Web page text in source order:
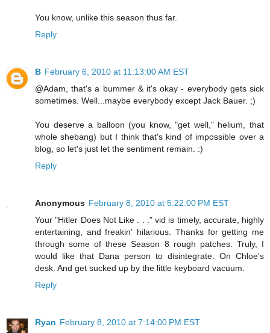
You know, unlike this season thus far.
Reply
B February 6, 2010 at 11:13:00 AM EST
@Adam, that's a bummer & it's okay - everybody gets sick
sometimes. Well...maybe everybody except Jack Bauer. ;)
You deserve a balloon (you know, "get well," helium, that
whole shebang) but I think that's kind of impossible over a
blog, so let's just let the sentiment remain. :)
Reply
Anonymous February 8, 2010 at 5:22:00 PM EST
Your "Hitler Does Not Like . . ." vid is timely, accurate, highly
entertaining, and freakin' hilarious. Thanks for getting me
through some of these Season 8 rough patches. Truly, I
would like that Dana person to disintegrate. On Chloe's
desk. And get sucked up by the little keyboard vacuum.
Reply
Ryan February 8, 2010 at 7:14:00 PM EST